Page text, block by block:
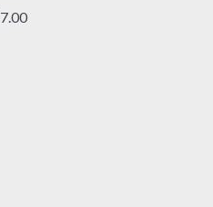
7.00
multiple